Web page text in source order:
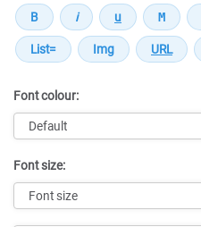
Font colour:
Font size: